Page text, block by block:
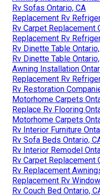
Rv Sofas Ontario, CA
Replacement Rv
Rv Carpet Replacement
Replacement Rv
Rv Dinette Table
Rv Dinette Table
Awning Installation
Replacement Rv
Rv Restoration
Motorhome Carpets
Replace Rv Flooring
Motorhome Carpets
Rv Interior Furniture
Rv Sofa Beds Ontario,
Rv Interior Remodel
Rv Carpet Replacement
Rv Replacement
Replacement Rv
Rv Couch Bed Ontario,